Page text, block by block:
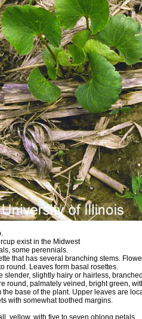
exist in the Midwest
some perennials.
that has several branching stems.
round. Leaves form basal rosettes.
slender, slightly hairy or hairless,
round, palmately veined, bright green,
the base of the plant. Upper leaves are
with somewhat toothed margins.
yellow, with five to seven oblong petals.